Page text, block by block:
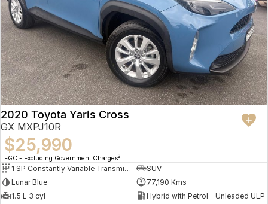
2020 Toyota Yaris Cross
GX MXPJ10R
$25,990
EGC - Excluding Government Charges2
1 SP Constantly Variable Transmission
SUV
Lunar Blue
77,190 Kms
1.5 L 3 cyl
Hybrid with Petrol - Unleaded ULP